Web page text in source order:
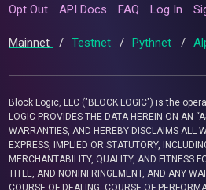
Opt Out API Docs FAQ Log In
Mainnet / Testnet / Pythnet /
Block Logic, LLC ("BLOCK LOGIC") is the
LOGIC PROVIDES THE DATA HEREIN ON AN
WARRANTIES, AND HEREBY DISCLAIMS ALL
EXPRESS, IMPLIED OR STATUTORY,
MERCHANTABILITY, QUALITY, AND FITNESS
TITLE, AND NONINFRINGEMENT, AND ANY
COURSE OF DEALING, COURSE OF